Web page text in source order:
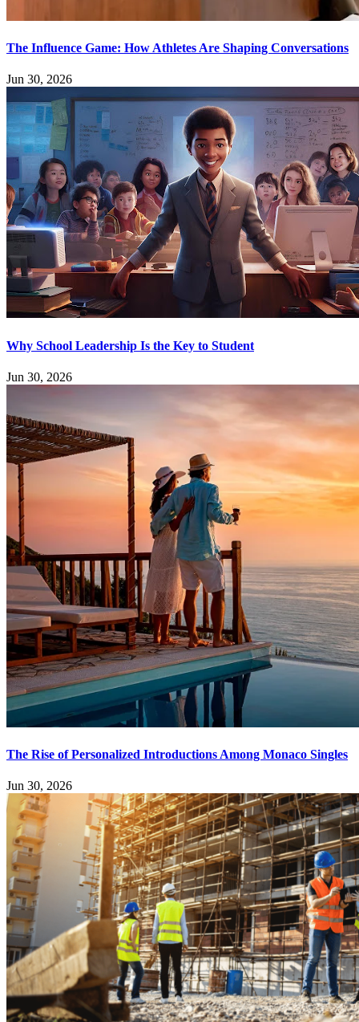
The Influence Game: How Athletes Are Shaping Conversations
Jun 30, 2026
Why School Leadership Is the Key to Student
Jun 30, 2026
The Rise of Personalized Introductions Among Monaco Singles
Jun 30, 2026